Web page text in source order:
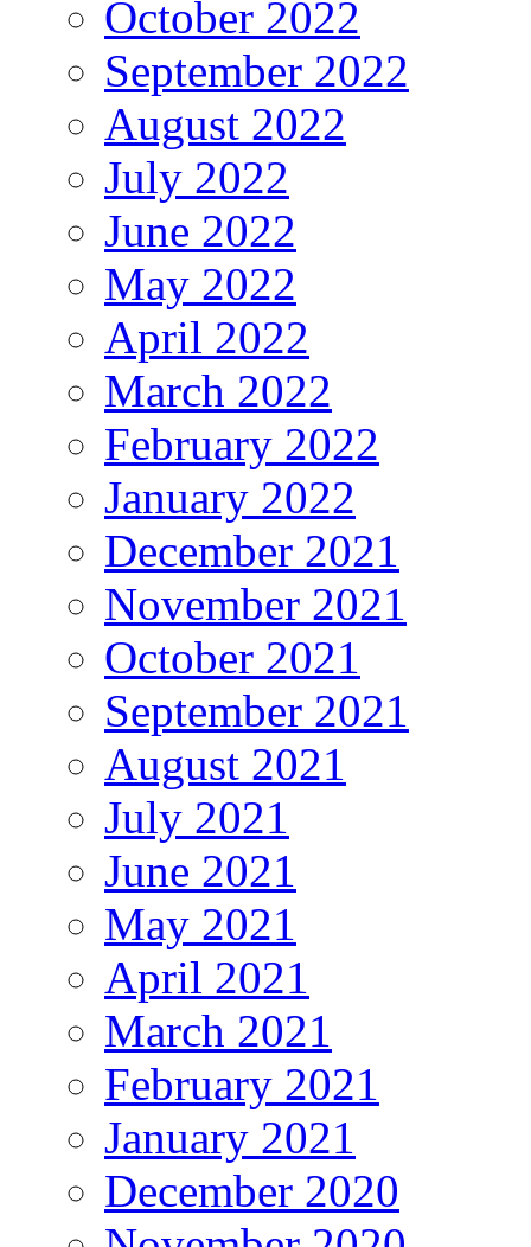
October 2022
September 2022
August 2022
July 2022
June 2022
May 2022
April 2022
March 2022
February 2022
January 2022
December 2021
November 2021
October 2021
September 2021
August 2021
July 2021
June 2021
May 2021
April 2021
March 2021
February 2021
January 2021
December 2020